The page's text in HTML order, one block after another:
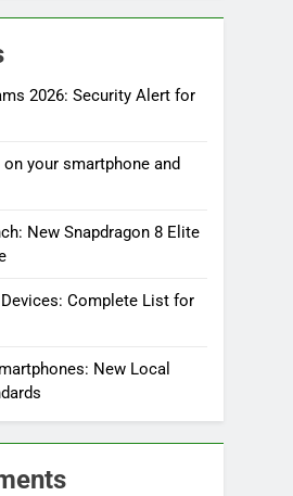
2026: Security Alert for
your smartphone and
New Snapdragon 8 Elite
Complete List for
New Local